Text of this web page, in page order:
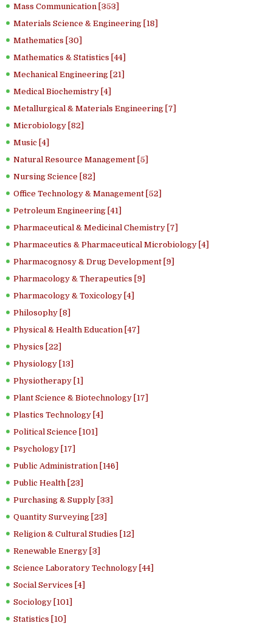
Mass Communication [353]
Materials Science & Engineering [18]
Mathematics [30]
Mathematics & Statistics [44]
Mechanical Engineering [21]
Medical Biochemistry [4]
Metallurgical & Materials Engineering [7]
Microbiology [82]
Music [4]
Natural Resource Management [5]
Nursing Science [82]
Office Technology & Management [52]
Petroleum Engineering [41]
Pharmaceutical & Medicinal Chemistry [7]
Pharmaceutics & Pharmaceutical Microbiology [4]
Pharmacognosy & Drug Development [9]
Pharmacology & Therapeutics [9]
Pharmacology & Toxicology [4]
Philosophy [8]
Physical & Health Education [47]
Physics [22]
Physiology [13]
Physiotherapy [1]
Plant Science & Biotechnology [17]
Plastics Technology [4]
Political Science [101]
Psychology [17]
Public Administration [146]
Public Health [23]
Purchasing & Supply [33]
Quantity Surveying [23]
Religion & Cultural Studies [12]
Renewable Energy [3]
Science Laboratory Technology [44]
Social Services [4]
Sociology [101]
Statistics [10]